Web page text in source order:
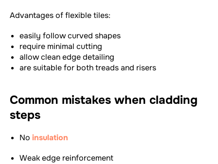
Advantages of flexible tiles:
easily follow curved shapes
require minimal cutting
allow clean edge detailing
are suitable for both treads and risers
Common mistakes when cladding
steps
No insulation
Weak edge reinforcement